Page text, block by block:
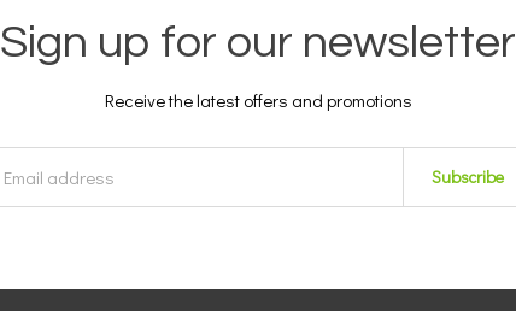
Sign up for our newsletter
Receive the latest offers and promotions
Subscribe